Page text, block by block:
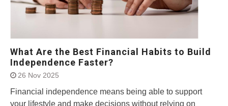
What Are the Best Financial Habits to Build
Independence Faster?
26 Nov 2025
Financial independence means being able to support
your lifestyle and make decisions without relying on